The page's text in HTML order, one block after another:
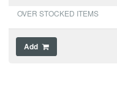
OVER STOCKED ITEMS
Add